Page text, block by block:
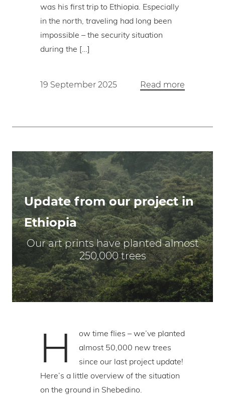
was his first trip to Ethiopia. Especially
in the north, traveling had long been
impossible – the security situation
during the […]
19 September 2025 Read more
Update from our project in
Ethiopia
Our art prints have planted almost
250,000 trees
H
ow time flies – we’ve planted
almost 50,000 new trees
since our last project update!
Here’s a little overview of the situation
on the ground in Shebedino.